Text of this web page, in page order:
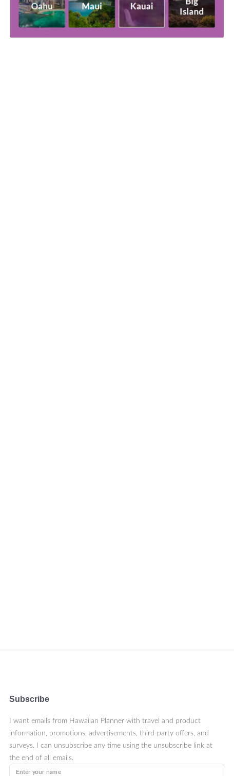
Subscribe
I want emails from Hawaiian Planner with travel and product
information, promotions, advertisements, third-party offers, and
surveys. I can unsubscribe any time using the unsubscribe link at
the end of all emails.
Enter your name